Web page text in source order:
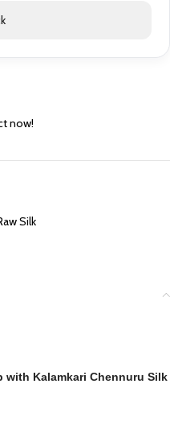
now!
Silk
with Kalamkari Chennuru Silk